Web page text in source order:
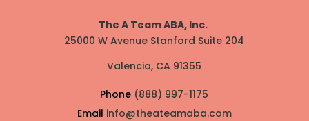
The A Team ABA, Inc.
25000 W Avenue Stanford Suite 204
Valencia, CA 91355
Phone (888) 997-1175
Email info@theateamaba.com